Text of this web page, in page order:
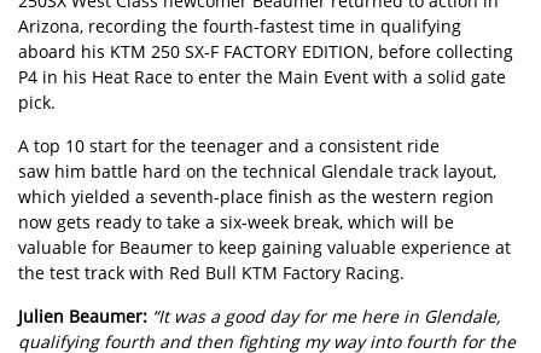
Arizona, recording the fourth-fastest time in qualifying
aboard his KTM 250 SX-F FACTORY EDITION, before collecting
P4 in his Heat Race to enter the Main Event with a solid gate
pick.
A top 10 start for the teenager and a consistent ride
saw him battle hard on the technical Glendale track layout,
which yielded a seventh-place finish as the western region
now gets ready to take a six-week break, which will be
valuable for Beaumer to keep gaining valuable experience at
the test track with Red Bull KTM Factory Racing.
Julien Beaumer: “It was a good day for me here in Glendale,
qualifying fourth and then fighting my way into fourth for the